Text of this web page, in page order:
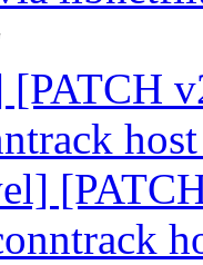
[PATCH